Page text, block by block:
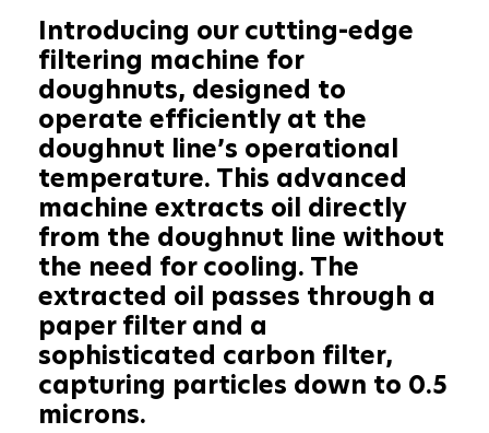
Introducing our cutting-edge
filtering machine for
doughnuts, designed to
operate efficiently at the
doughnut line’s operational
temperature. This advanced
machine extracts oil directly
from the doughnut line without
the need for cooling. The
extracted oil passes through a
paper filter and a
sophisticated carbon filter,
capturing particles down to 0.5
microns.